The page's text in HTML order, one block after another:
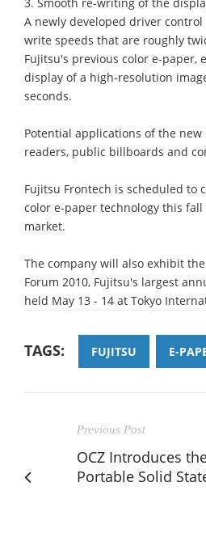
A newly developed driver
write speeds that are roughly
Fujitsu's previous color e-paper,
display of a high-resolution
seconds.
Potential applications of the
readers, public billboards and
Fujitsu Frontech is scheduled to
color e-paper technology this fall
market.
The company will also exhibit
Forum 2010, Fujitsu's largest
held May 13 - 14 at Tokyo
TAGS: FUJITSU E-
Previous Post
OCZ Introduces
Portable Solid